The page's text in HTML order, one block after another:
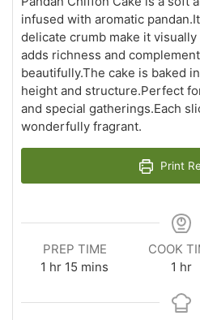
infused with aromatic
delicate crumb make it
adds richness and
beautifully.The cake is baked
height and structure.Perfect
and special gatherings.Each
wonderfully fragrant.
Print
PREP TIME
1 hour
hr 15 minutes
mins
COOK
1 hour
hr